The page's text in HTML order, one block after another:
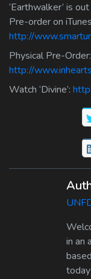
‘Earthwalker’ is
Pre-order on
http://
Physical Pre-Order:
http://
Watch ‘Divine’:
in an